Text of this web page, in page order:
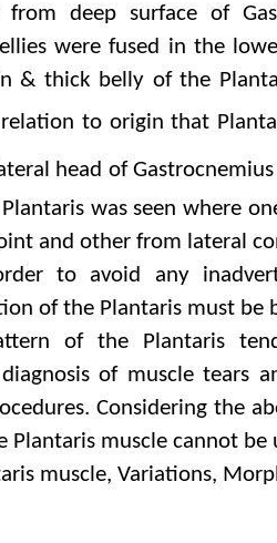
deep surface of
were fused in the
& thick belly of the
to origin that
head of
was seen where
and other from lateral
to avoid any
of the Plantaris must be
of the Plantaris
of muscle tears
Considering the
Plantaris muscle cannot be
muscle, Variations,